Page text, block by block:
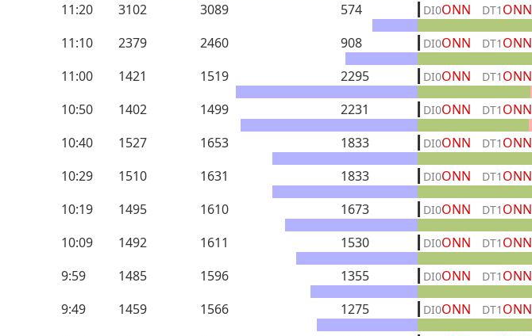
11:20
3102 3089 574 DI0ONN DT1 ONN
11:10
2379 2460 908 DI0ONN DT1 ONN
11:00
1421 1519 2295 DI0ONN DT1 ONN
10:50
1402 1499 2231 DI0ONN DT1 ONN
10:40
1527 1653 1833 DI0ONN DT1 ONN
10:29
1510 1631 1833 DI0ONN DT1 ONN
10:19
1495 1610 1673 DI0ONN DT1 ONN
10:09
1492 1611 1530 DI0ONN DT1 ONN
9:59
1485 1596 1355 DI0ONN DT1 ONN
9:49
1459 1566 1275 DI0ONN DT1 ONN